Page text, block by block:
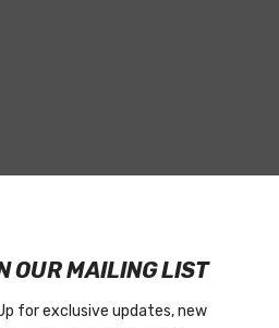
OUR MAILING LIST
for exclusive updates, new